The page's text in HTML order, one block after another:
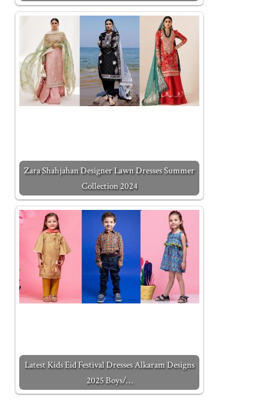
Zara Shahjahan Designer Lawn Dresses Summer
Collection 2024
Latest Kids Eid Festival Dresses Alkaram Designs
2025 Boys/…